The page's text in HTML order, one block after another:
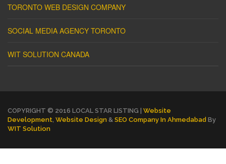
TORONTO WEB DESIGN COMPANY
SOCIAL MEDIA AGENCY TORONTO
WIT SOLUTION CANADA
COPYRIGHT © 2016 LOCAL STAR LISTING | Website
Development, Website Design & SEO Company In Ahmedabad By
WIT Solution